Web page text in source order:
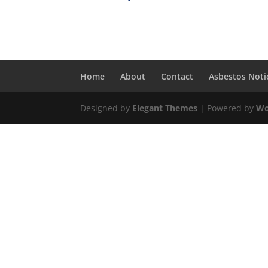
Home About Contact Asbestos
Designed by Elegant Themes | Powered by